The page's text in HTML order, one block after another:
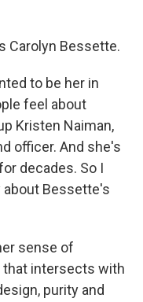
Carolyn Bessette.
to be her in
feel about
Kristen Naiman,
officer. And she's
decades. So I
Bessette's
sense of
that intersects with
purity and